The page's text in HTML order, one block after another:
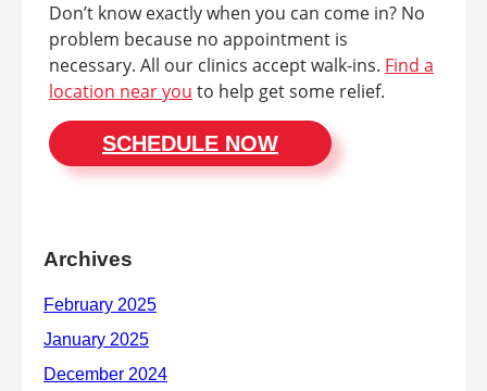
Don’t know exactly when you can come in? No
problem because no appointment is
necessary. All our clinics accept walk-ins. Find a
location near you to help get some relief.
SCHEDULE NOW
Archives